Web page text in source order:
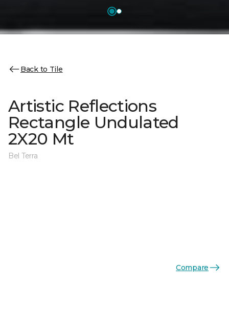
Back to Tile
Artistic Reflections
Rectangle Undulated
2X20 Mt
Bel Terra
Compare